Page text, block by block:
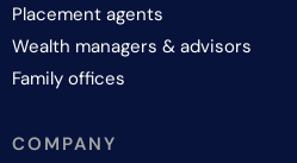
Placement agents
Wealth managers & advisors
Family offices
COMPANY